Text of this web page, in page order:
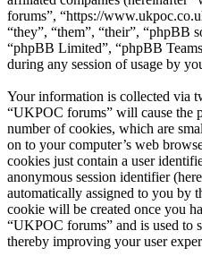
forums”, “https://
“they”, “them”, “their”, “phpBB
“phpBB Limited”, “phpBB
during any session of usage by
Your information is collected via
“UKPOC forums” will cause the
number of cookies, which are
on to your computer’s web
cookies just contain a user
anonymous session identifier
automatically assigned to you by
cookie will be created once you
“UKPOC forums” and is used to
thereby improving your user